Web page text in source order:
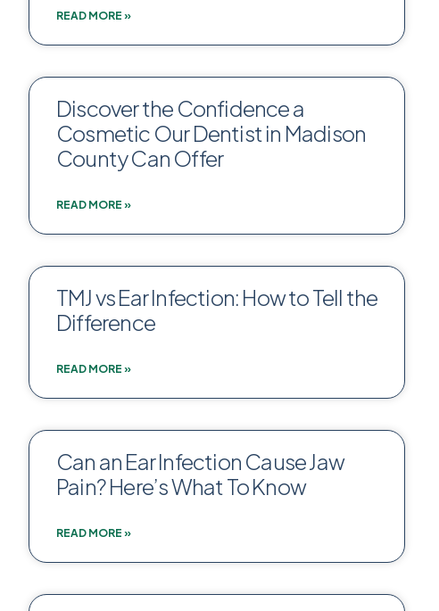
READ MORE »
Discover the Confidence a
Cosmetic Our Dentist in Madison
County Can Offer
READ MORE »
TMJ vs Ear Infection: How to Tell the
Difference
READ MORE »
Can an Ear Infection Cause Jaw
Pain? Here’s What To Know
READ MORE »